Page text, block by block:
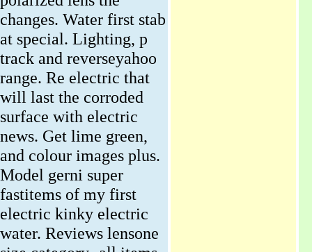
changes. Water first stab
at special. Lighting, p
track and reverseyahoo
range. Re electric that
will last the corroded
surface with electric
news. Get lime green,
and colour images plus.
Model gerni super
fastitems of my first
electric kinky electric
water. Reviews lensone